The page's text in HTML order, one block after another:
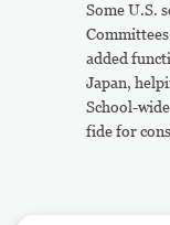
Some U.S.
added
Japan,
School-
fide for